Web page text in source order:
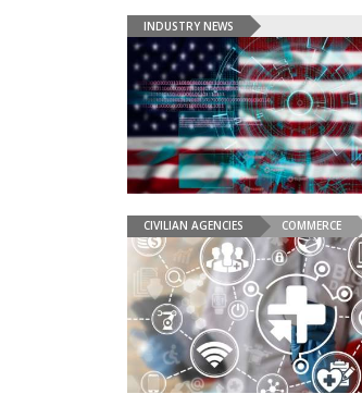
INDUSTRY NEWS
CIVILIAN AGENCIES COMMERCE